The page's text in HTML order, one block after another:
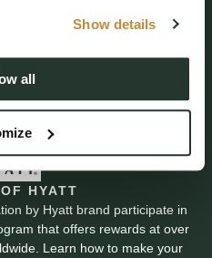
Show details
all
HYATT
by Hyatt brand participate in
that offers rewards at over
Learn how to make your